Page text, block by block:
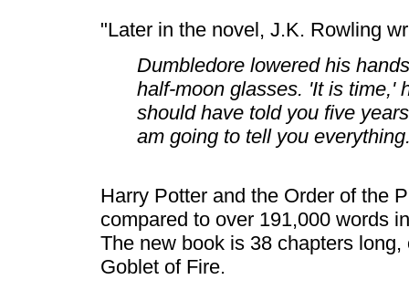
"Later in the novel, J.K. Rowling
Dumbledore lowered his
half-moon glasses. 'It is time,'
should have told you five
am going to tell you
Harry Potter and the Order of the
compared to over 191,000 words
The new book is 38 chapters
Goblet of Fire.